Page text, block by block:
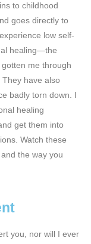
to childhood
goes directly to
low self-
healing—the
me through
have also
badly torn down. I
healing
get them into
Watch these
the way you
you, nor will I ever